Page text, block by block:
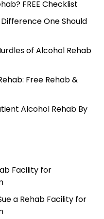
FREE Checklist
One Should
of Alcohol Rehab
Free Rehab &
Alcohol Rehab By
Facility for
a Rehab Facility for